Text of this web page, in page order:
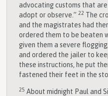
advocating customs that
adopt or observe.”22 The
and the magistrates had
ordered them to be beaten
given them a severe
and ordered the jailer to
these instructions, he put
fastened their feet in the
25 About midnight Paul and